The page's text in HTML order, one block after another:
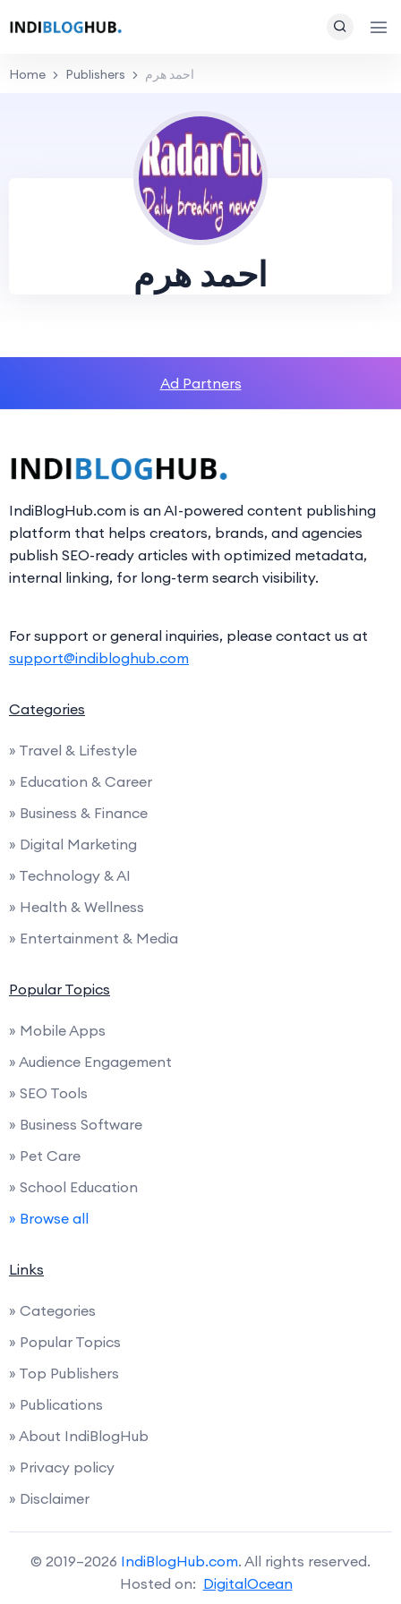
Home Publishers احمد هرم
احمد هرم
Ad Partners
IndiBlogHub.com is an AI-powered content publishing
platform that helps creators, brands, and agencies
publish SEO-ready articles with optimized metadata,
internal linking, for long-term search visibility.
For support or general inquiries, please contact us at
support@indibloghub.com
Categories
» Travel & Lifestyle
» Education & Career
» Business & Finance
» Digital Marketing
» Technology & AI
» Health & Wellness
» Entertainment & Media
Popular Topics
» Mobile Apps
» Audience Engagement
» SEO Tools
» Business Software
» Pet Care
» School Education
» Browse all
Links
» Categories
» Popular Topics
» Top Publishers
» Publications
» About IndiBlogHub
» Privacy policy
» Disclaimer
© 2019–2026 IndiBlogHub.com. All rights reserved.
Hosted on: DigitalOcean